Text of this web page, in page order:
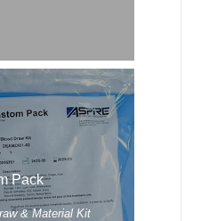
Pack
& Material Kit